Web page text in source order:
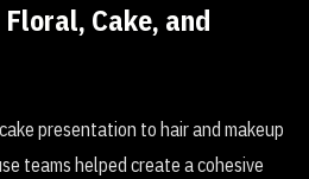
Cake, and
presentation to hair and makeup
teams helped create a cohesive